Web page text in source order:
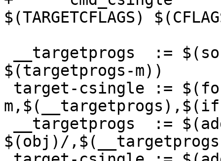
$(TARGETCFLAGS)
$(targetprogs-m))
$(obj)/